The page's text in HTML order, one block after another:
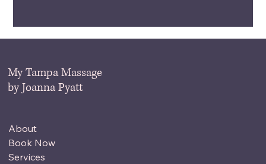
My Tampa Massage
by Joanna Pyatt
About
Book Now
Services